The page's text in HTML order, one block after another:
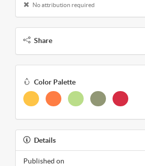
No attribution required
Share
Color Palette
Details
Published on